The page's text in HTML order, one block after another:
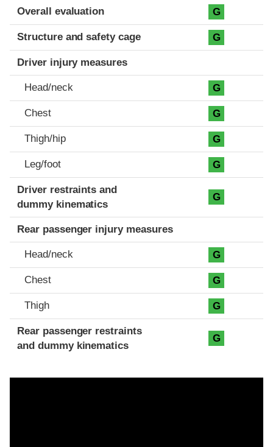
Evaluation criteria
Rating
Overall evaluation G
Structure and safety cage G
Driver injury measures
Head/neck G
Chest G
Thigh/hip G
Leg/foot G
Driver restraints and
dummy kinematics
G
Rear passenger injury measures
Head/neck G
Chest G
Thigh G
Rear passenger restraints
and dummy kinematics
G